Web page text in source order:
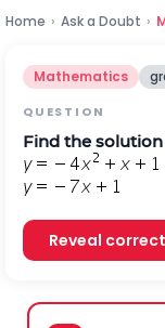
Home › Ask a Doubt ›
Mathematics
QUESTION
Find the
Reveal